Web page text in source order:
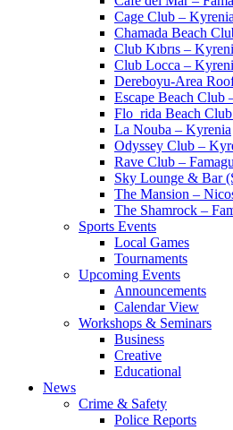
Cage Club – Kyrenia
Chamada Beach
Club Kıbrıs –
Club Locca –
Dereboyu-Area
Escape Beach Club
Flo_rida Beach Club
La Nouba – Kyrenia
Odyssey Club –
Rave Club –
Sky Lounge & Bar
The Mansion –
The Shamrock –
Sports Events
Local Games
Tournaments
Upcoming Events
Announcements
Calendar View
Workshops & Seminars
Business
Creative
Educational
News
Crime & Safety
Police Reports